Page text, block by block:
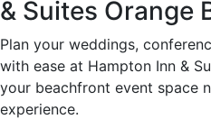
& Suites Orange
Plan your weddings,
with ease at Hampton Inn &
your beachfront event space
experience.